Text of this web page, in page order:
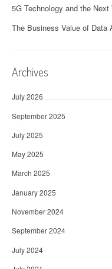
5G Technology and the
The Business Value of Data
Archives
July 2026
September 2025
July 2025
May 2025
March 2025
January 2025
November 2024
September 2024
July 2024